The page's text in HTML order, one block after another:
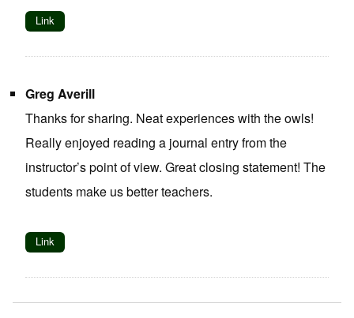
Link
Greg Averill
Thanks for sharing. Neat experiences with the owls!
Really enjoyed reading a journal entry from the
instructor’s point of view. Great closing statement! The
students make us better teachers.
Link